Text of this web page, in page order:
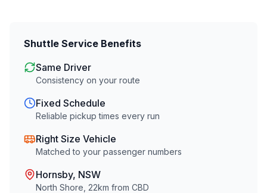
Shuttle Service Benefits
Same Driver
Consistency on your route
Fixed Schedule
Reliable pickup times every run
Right Size Vehicle
Matched to your passenger numbers
Hornsby, NSW
North Shore 22km from CBD